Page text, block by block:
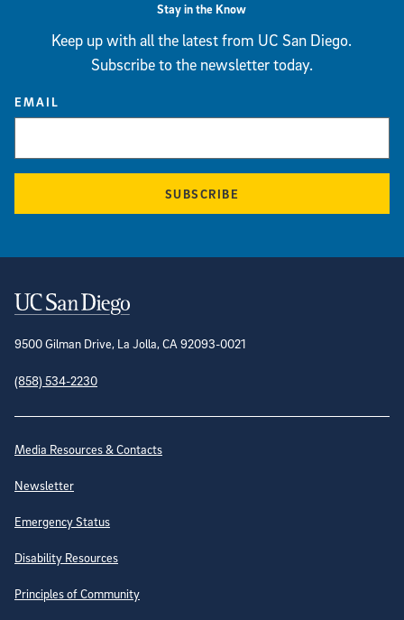
Stay in the Know
Keep up with all the latest from UC San Diego.
Subscribe to the newsletter today.
EMAIL
SUBSCRIBE
Contact Information
9500 Gilman Drive, La Jolla, CA 92093-0021
(858) 534-2230
Site Directory
Media Resources & Contacts
Newsletter
Emergency Status
Disability Resources
Principles of Community